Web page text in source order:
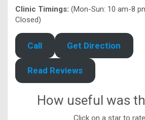
Clinic Timings: (Mon-Sun: 10 am-8
Closed)
Call Get Direction
Read Reviews
How useful was
Click on a star to